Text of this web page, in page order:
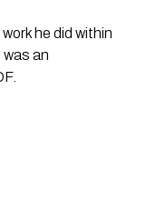
he did within
an